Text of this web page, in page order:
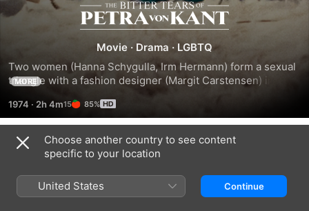
The
Bitter
Tears
of
Petra
von
Movie · Drama · LGBTQ
Two women (Hanna Schygulla, Irm Hermann) form a sexual
triangle with a fashion designer (Margit Carstensen) in her
MORE
1974 · 2h 4m 85%
Trailers
Choose another country to see content
specific to your location
United States Continue